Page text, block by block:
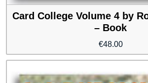
Card College Volume 4 by
– Book
€48.00